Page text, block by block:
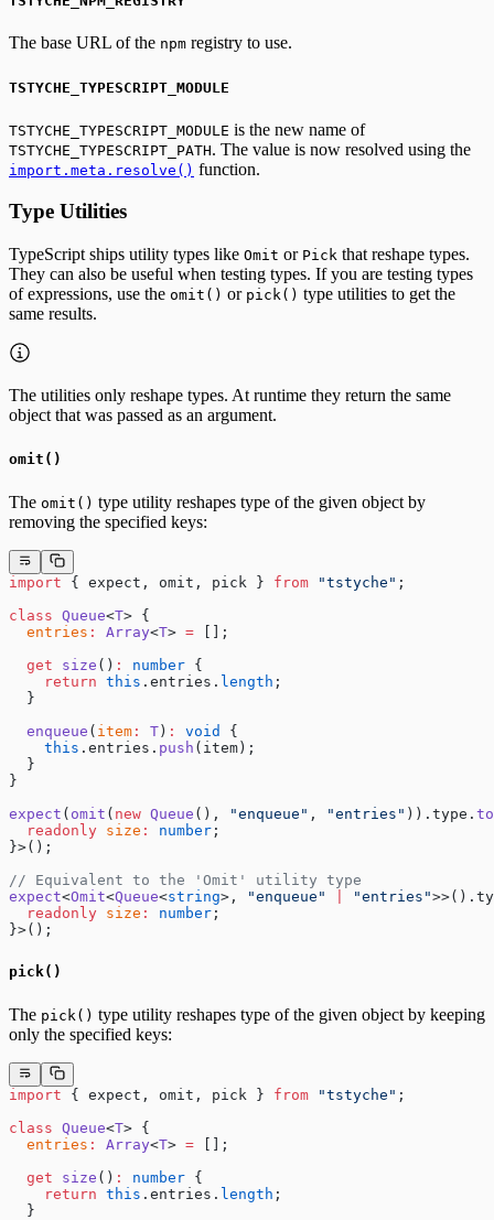
The base URL of the npm registry to use.
TSTYCHE_TYPESCRIPT_MODULE
TSTYCHE_TYPESCRIPT_MODULE is the new name of
TSTYCHE_TYPESCRIPT_PATH. The value is now resolved using the
import.meta.resolve() function.
Type Utilities
TypeScript ships utility types like Omit or Pick that reshape types.
They can also be useful when testing types. If you are testing types
of expressions, use the omit() or pick() type utilities to get the
same results.
The utilities only reshape types. At runtime they return the same
object that was passed as an argument.
omit()
The omit() type utility reshapes type of the given object by
removing the specified keys:
import { expect, omit, pick } from "tstyche" ;
class Queue<T> {
  entries
: Array<T> = [];
  get
size () : number {
    return
this .entries. length ;
  }
  enqueue
( item : T ) : void
{
    this
.entries. push (item);
  }
}
expect ( omit ( new Queue (), "enqueue" , "entries" )).type.
  readonly
size : number ;
}>();
// Equivalent to the 'Omit' utility type
expect<Omit<Queue<string>, "enqueue" "entries"
  readonly
size : number ;
}>();
pick()
The pick() type utility reshapes type of the given object by keeping
only the specified keys:
import { expect, omit, pick } from "tstyche" ;
class Queue<T> {
  entries
: Array<T> = [];
  get
size () : number {
    return
this .entries. length ;
  }